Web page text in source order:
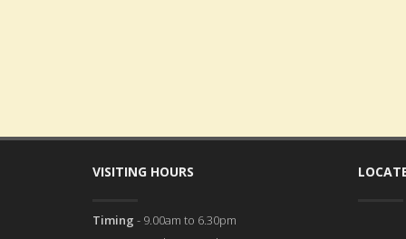
VISITING HOURS
Timing - 9.00am to 6.30pm